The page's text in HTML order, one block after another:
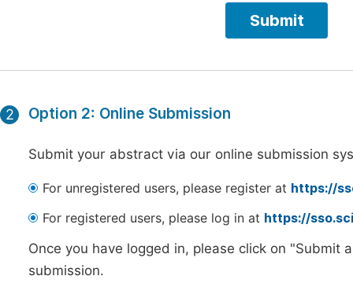
2 Option 2: Online Submission
Submit your abstract via our online submission
For unregistered users, please register at https://
For registered users, please log in at https://
Once you have logged in, please click on
submission.